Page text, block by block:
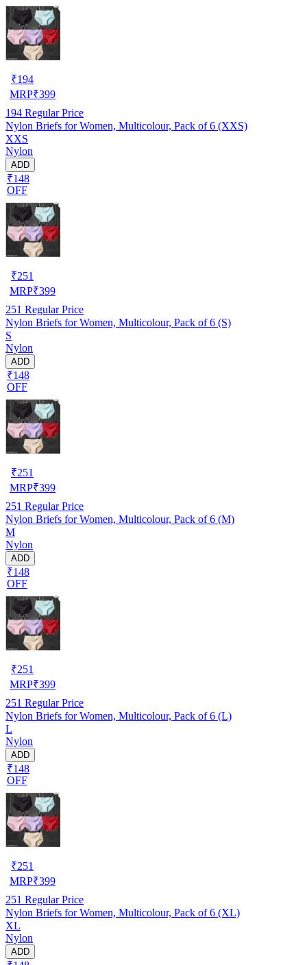
₹194
MRP₹399
194 Regular Price
Nylon Briefs for Women, Multicolour, Pack of 6 (XXS)
XXS
Nylon
ADD
₹148
OFF
₹251
MRP₹399
251 Regular Price
Nylon Briefs for Women, Multicolour, Pack of 6 (S)
S
Nylon
ADD
₹148
OFF
₹251
MRP₹399
251 Regular Price
Nylon Briefs for Women, Multicolour, Pack of 6 (M)
M
Nylon
ADD
₹148
OFF
₹251
MRP₹399
251 Regular Price
Nylon Briefs for Women, Multicolour, Pack of 6 (L)
L
Nylon
ADD
₹148
OFF
₹251
MRP₹399
251 Regular Price
Nylon Briefs for Women, Multicolour, Pack of 6 (XL)
XL
Nylon
ADD